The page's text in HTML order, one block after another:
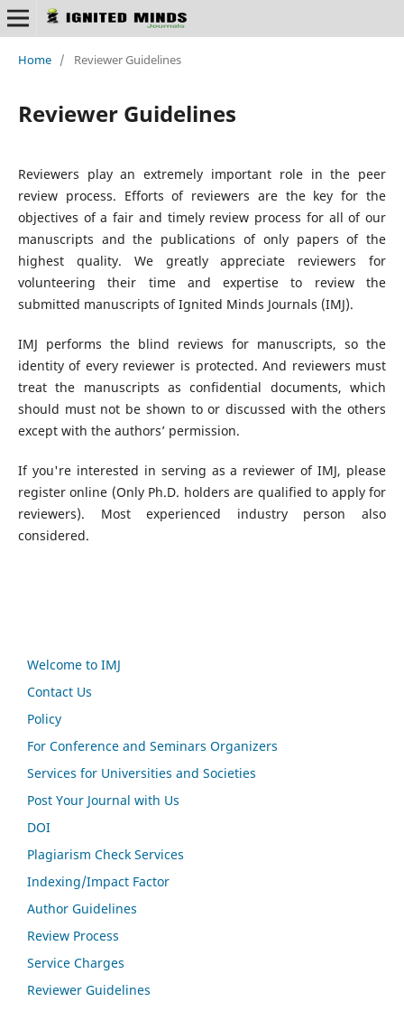
Home / Reviewer Guidelines
Reviewer Guidelines
Reviewers play an extremely important role in the peer
review process. Efforts of reviewers are the key for the
objectives of a fair and timely review process for all of our
manuscripts and the publications of only papers of the
highest quality. We greatly appreciate reviewers for
volunteering their time and expertise to review the
submitted manuscripts of Ignited Minds Journals (IMJ).
IMJ performs the blind reviews for manuscripts, so the
identity of every reviewer is protected. And reviewers must
treat the manuscripts as confidential documents, which
should must not be shown to or discussed with the others
except with the authors’ permission.
If you're interested in serving as a reviewer of IMJ, please
register online (Only Ph.D. holders are qualified to apply for
reviewers). Most experienced industry person also
considered.
Welcome to IMJ
Contact Us
Policy
For Conference and Seminars Organizers
Services for Universities and Societies
Post Your Journal with Us
DOI
Plagiarism Check Services
Indexing/Impact Factor
Author Guidelines
Review Process
Service Charges
Reviewer Guidelines